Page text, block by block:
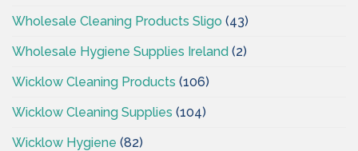
Wholesale Cleaning Products Sligo (43)
Wholesale Hygiene Supplies Ireland (2)
Wicklow Cleaning Products (106)
Wicklow Cleaning Supplies (104)
Wicklow Hygiene (82)